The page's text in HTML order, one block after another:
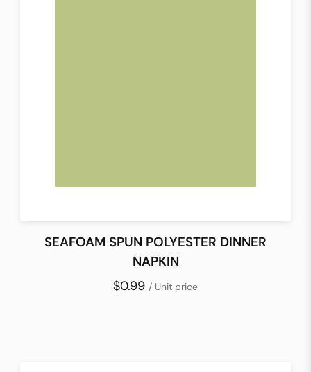
SEAFOAM SPUN POLYESTER DINNER
NAPKIN
$0.99 / Unit price